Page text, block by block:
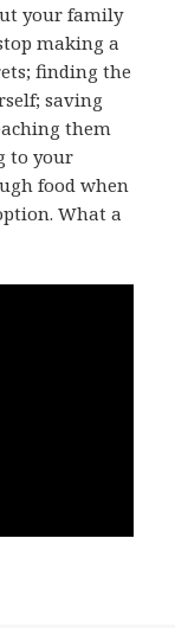
your family
making a
finding the
saving
them
to your
food when
What a
on Please Hang